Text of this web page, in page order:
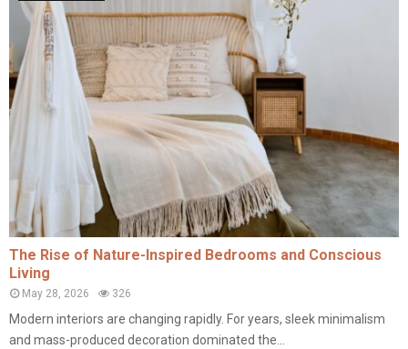
The Rise of Nature-Inspired Bedrooms and Conscious
Living
May 28, 2026 326
Modern interiors are changing rapidly. For years, sleek minimalism
and mass-produced decoration dominated the...